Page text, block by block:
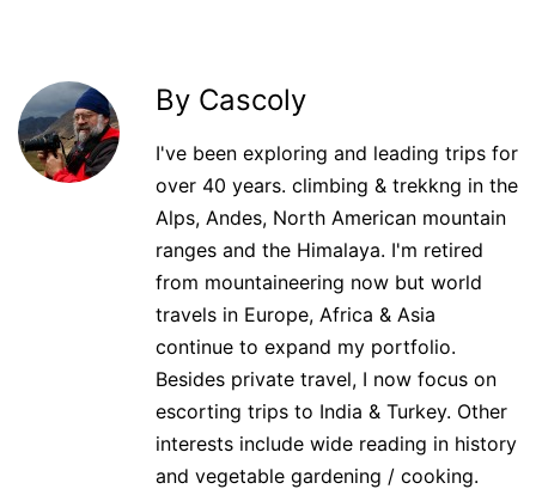
By Cascoly
I've been exploring and leading trips for
over 40 years. climbing & trekkng in the
Alps, Andes, North American mountain
ranges and the Himalaya. I'm retired
from mountaineering now but world
travels in Europe, Africa & Asia
continue to expand my portfolio.
Besides private travel, I now focus on
escorting trips to India & Turkey. Other
interests include wide reading in history
and vegetable gardening / cooking.